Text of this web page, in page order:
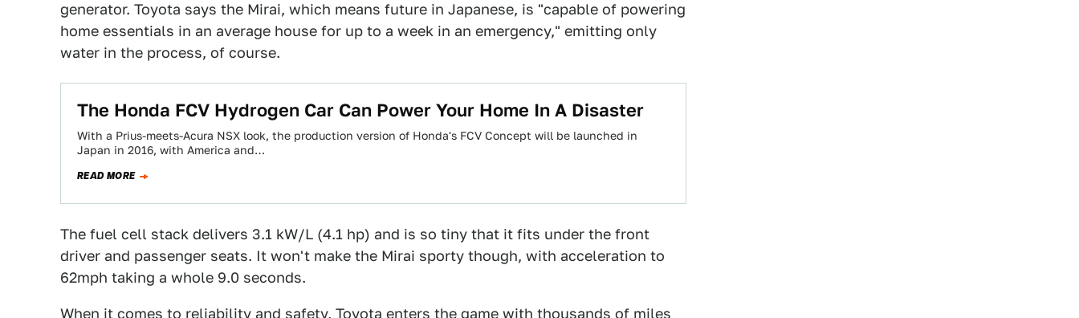
generator. Toyota says the Mirai, which means future in Japanese, is "capable of powering
home essentials in an average house for up to a week in an emergency," emitting only
water in the process, of course.
The Honda FCV Hydrogen Car Can Power Your Home In A Disaster
With a Prius-meets-Acura NSX look, the production version of Honda's FCV Concept will be launched in
Japan in 2016, with America and…
READ MORE
The fuel cell stack delivers 3.1 kW/L (4.1 hp) and is so tiny that it fits under the front
driver and passenger seats. It won't make the Mirai sporty though, with acceleration to
62mph taking a whole 9.0 seconds.
When it comes to reliability and safety, Toyota enters the game with thousands of miles